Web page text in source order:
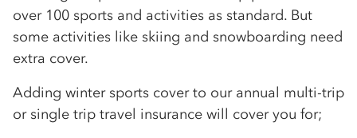
over 100 sports and activities as standard. But
some activities like skiing and snowboarding need
extra cover.
Adding winter sports cover to our annual multi-trip
or single trip travel insurance will cover you for;